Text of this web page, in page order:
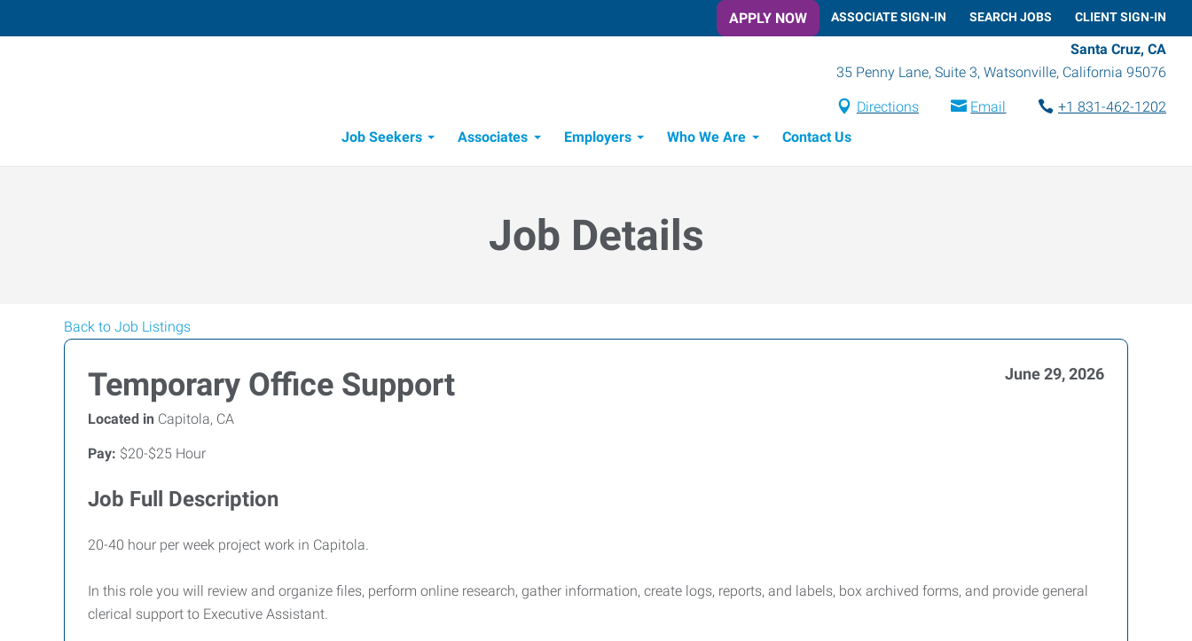
APPLY NOW ASSOCIATE SIGN-IN SEARCH JOBS CLIENT SIGN-IN
Santa Cruz, CA
35 Penny Lane, Suite 3, Watsonville, California 95076
Directions Email
+1 831-462-1202
Job Seekers
Associates Employers Who We Are Contact Us
Job Details
Back to Job Listings
Temporary Office Support June 29, 2026
Located in Capitola, CA
Pay: $20-$25 Hour
Job Full Description
20-40 hour per week project work in Capitola.
In this role you will review and organize files, perform online research, gather information, create logs, reports, and labels, box archived forms, and provide general
clerical support to Executive Assistant.